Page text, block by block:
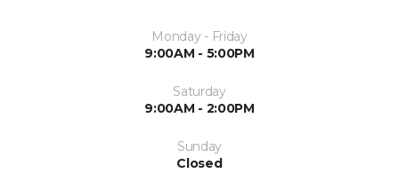
Monday - Friday
9:00AM - 5:00PM
Saturday
9:00AM - 2:00PM
Sunday
Closed